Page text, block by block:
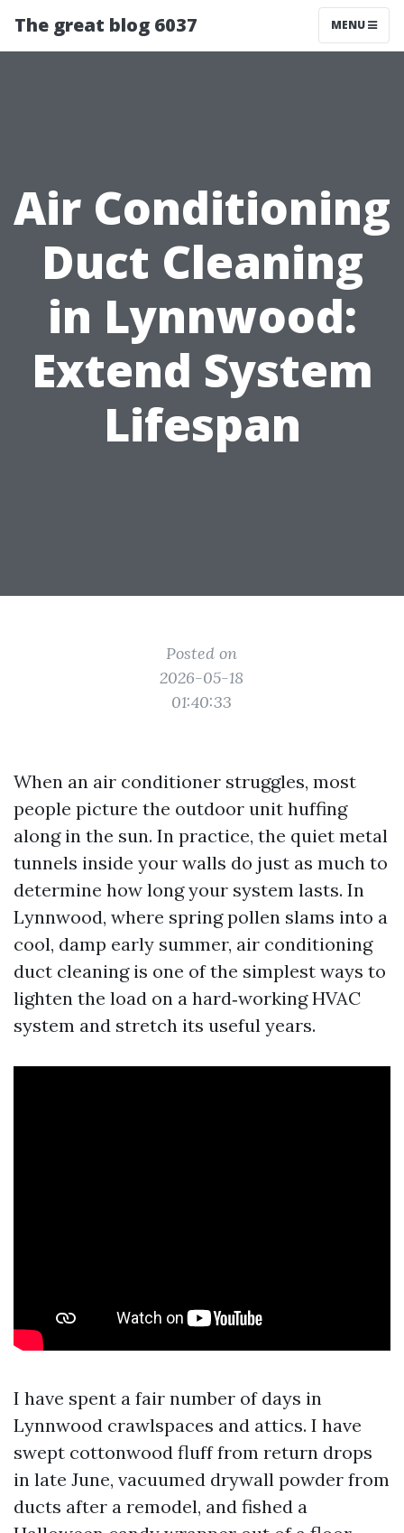
The great blog 6037 MENU
Air Conditioning
Duct Cleaning
in Lynnwood:
Extend System
Lifespan
Posted on
2026-05-18
01:40:33
When an air conditioner struggles, most
people picture the outdoor unit huffing
along in the sun. In practice, the quiet metal
tunnels inside your walls do just as much to
determine how long your system lasts. In
Lynnwood, where spring pollen slams into a
cool, damp early summer, air conditioning
duct cleaning is one of the simplest ways to
lighten the load on a hard‑working HVAC
system and stretch its useful years.
I have spent a fair number of days in
Lynnwood crawlspaces and attics. I have
swept cottonwood fluff from return drops
in late June, vacuumed drywall powder from
ducts after a remodel, and fished a